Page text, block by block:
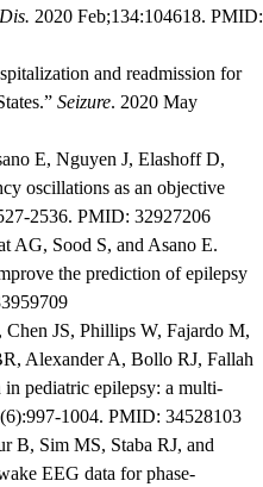
2020 Feb;134:104618. PMID:
and readmission for
Seizure. 2020 May
E, Nguyen J, Elashoff D,
oscillations as an objective
2536. PMID: 32927206
AG, Sood S, and Asano E.
the prediction of epilepsy
JS, Phillips W, Fajardo M,
Alexander A, Bollo RJ, Fallah
pediatric epilepsy: a multi-
1004. PMID: 34528103
B, Sim MS, Staba RJ, and
EEG data for phase-